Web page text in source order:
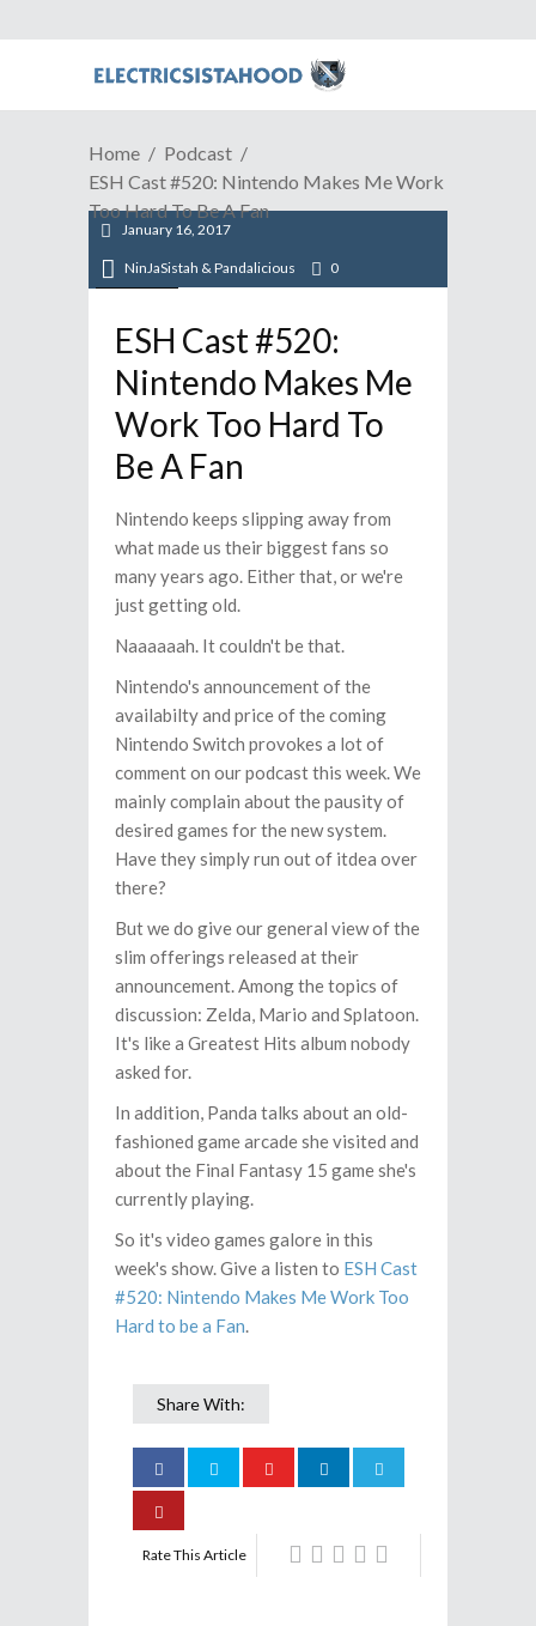
Home
Podcast
ESH Cast #520: Nintendo Makes Me Work
Too Hard To Be A Fan
Podcast
January 16, 2017
NinJaSistah & Pandalicious 0
ESH Cast #520:
Nintendo Makes Me
Work Too Hard To
Be A Fan
Nintendo keeps slipping away from
what made us their biggest fans so
many years ago. Either that, or we're
just getting old.
Naaaaaah. It couldn't be that.
Nintendo's announcement of the
availabilty and price of the coming
Nintendo Switch provokes a lot of
comment on our podcast this week. We
mainly complain about the pausity of
desired games for the new system.
Have they simply run out of itdea over
there?
But we do give our general view of the
slim offerings released at their
announcement. Among the topics of
discussion: Zelda, Mario and Splatoon.
It's like a Greatest Hits album nobody
asked for.
In addition, Panda talks about an old-
fashioned game arcade she visited and
about the Final Fantasy 15 game she's
currently playing.
So it's video games galore in this
week's show. Give a listen to ESH Cast
#520: Nintendo Makes Me Work Too
Hard to be a Fan.
Share With:
Rate This Article